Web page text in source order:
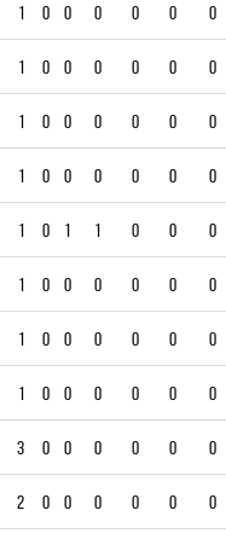
1 0 0 0 0 0 0
1 0 0 0 0 0 0
1 0 0 0 0 0 0
1 0 0 0 0 0 0
1 0 1 1 0 0 0
1 0 0 0 0 0 0
1 0 0 0 0 0 0
1 0 0 0 0 0 0
3 0 0 0 0 0 0
2 0 0 0 0 0 0